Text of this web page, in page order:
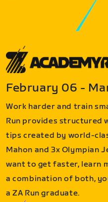
February 06 -
Work harder and train
Run provides structured
tips created by world-
Mahon and 3x Olympian
want to get faster, learn
a combination of both,
a ZA Run graduate.